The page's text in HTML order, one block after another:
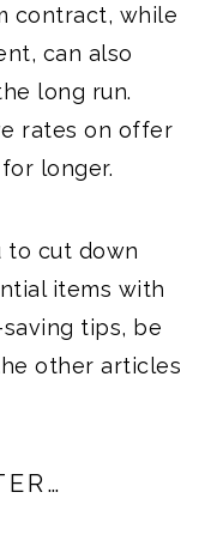
contract, while
can also
long run.
rates on offer
longer.
to cut down
items with
tips, be
other articles